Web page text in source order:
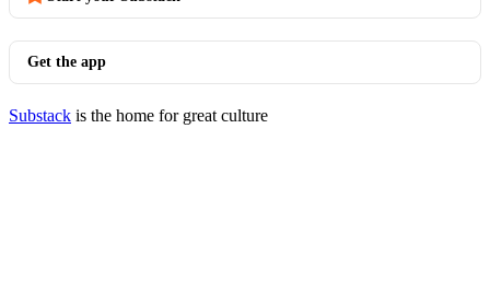
Get the app
Substack is the home for great culture